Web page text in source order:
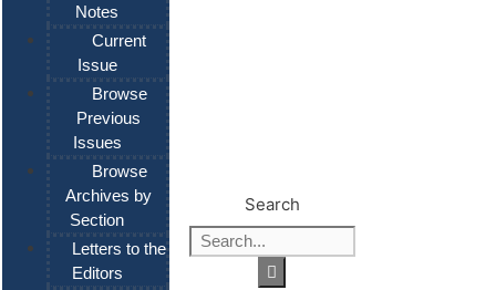
Notes
Current
Issue
Browse
Previous
Issues
Browse
Archives by
Section
Letters to the
Editors
Search